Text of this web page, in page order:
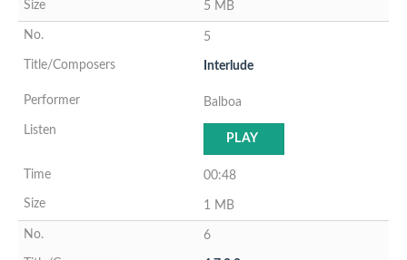
5 MB
5
Interlude
Balboa
PLAY
00:48
1 MB
6